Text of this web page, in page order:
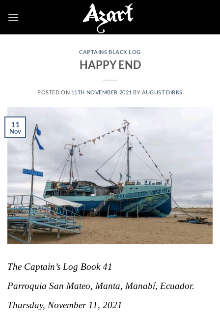
CAPTAINS BLACK LOG
HAPPY END
POSTED ON 11TH NOVEMBER 2021 BY AUGUST DIRKS
11
Nov
The Captain’s Log Book 41
Parroquia San Mateo, Manta, Manabí, Ecuador.
Thursday, November 11, 2021